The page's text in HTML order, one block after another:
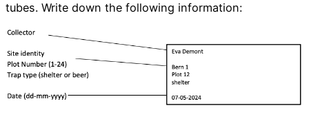
tubes. Write down the following information: